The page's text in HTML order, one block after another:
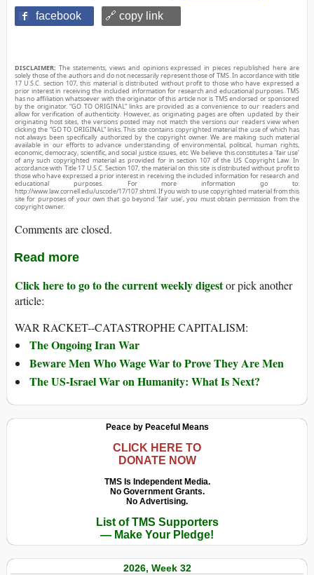
facebook 🔗 copy link
DISCLAIMER: The statements, views and opinions expressed in pieces republished here are
solely those of the authors and do not necessarily represent those of TMS. In accordance with title
17 U.S.C. section 107, this material is distributed without profit to those who have expressed a
prior interest in receiving the included information for research and educational purposes. TMS
has no affiliation whatsoever with the originator of this article nor is TMS endorsed or sponsored
by the originator. “GO TO ORIGINAL” links are provided as a convenience to our readers and
allow for verification of authenticity. However, as originating pages are often updated by their
originating host sites, the versions posted may not match the versions our readers view when
clicking the “GO TO ORIGINAL” links. This site contains copyrighted material the use of which has
not always been specifically authorized by the copyright owner. We are making such material
available in our efforts to advance understanding of environmental, political, human rights,
economic, democracy, scientific, and social justice issues, etc. We believe this constitutes a ‘fair use’
of any such copyrighted material as provided for in section 107 of the US Copyright Law. In
accordance with Title 17 U.S.C. Section 107, the material on this site is distributed without profit to
those who have expressed a prior interest in receiving the included information for research and
educational purposes. For more information go to:
http://www.law.cornell.edu/uscode/17/107.shtml. If you wish to use copyrighted material from this
site for purposes of your own that go beyond ‘fair use’, you must obtain permission from the
copyright owner.
Comments are closed.
Read more
Click here to go to the current weekly digestor pick another
article:
WAR RACKET--CATASTROPHE CAPITALISM:
The Ongoing Iran War
Beware Men Who Wage War to Prove They Are Men
The US-Israel War on Humanity: What Is Next?
Peace by Peaceful Means
CLICK HERE TO
DONATE NOW
TMS Is Independent Media.
No Government Grants.
No Advertising.
List of TMS Supporters
— Make Your Pledge!
2026, Week 32